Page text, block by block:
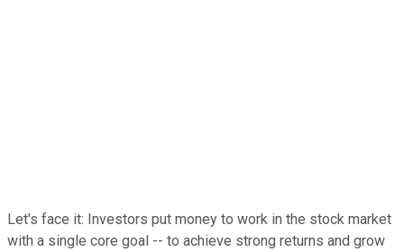
Let's face it: Investors put money to work in the stock market
with a single core goal -- to achieve strong returns and grow